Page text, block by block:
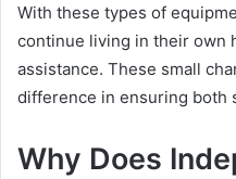
With these types of
continue living in their own
assistance. These small
difference in ensuring both
Why Does